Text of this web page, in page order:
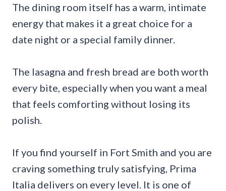
The dining room itself has a warm, intimate
energy that makes it a great choice for a
date night or a special family dinner.
The lasagna and fresh bread are both worth
every bite, especially when you want a meal
that feels comforting without losing its
polish.
If you find yourself in Fort Smith and you are
craving something truly satisfying, Prima
Italia delivers on every level. It is one of